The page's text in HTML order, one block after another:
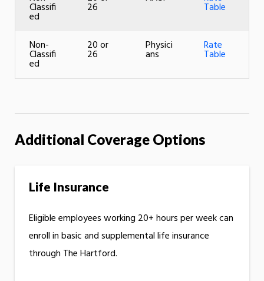
Classifi
ed
26 Table
Non-
Classifi
ed
20 or
26
Physici
ans
Rate
Table
Additional Coverage Options
Life Insurance
Eligible employees working 20+ hours per week can
enroll in basic and supplemental life insurance
through The Hartford.